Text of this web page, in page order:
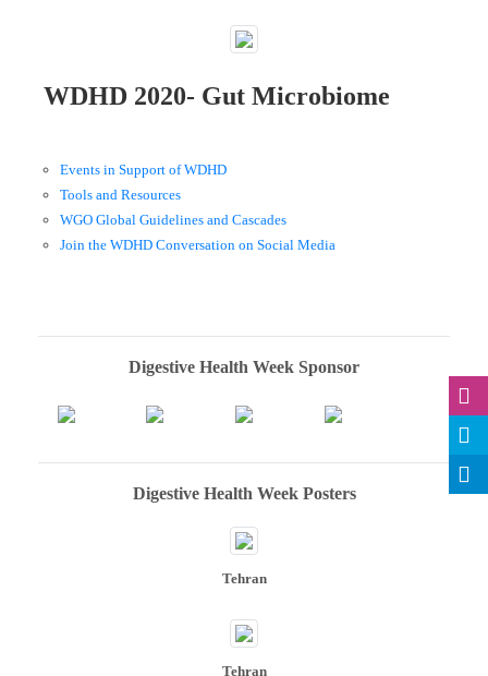
WDHD 2020- Gut Microbiome
Events in Support of WDHD
Tools and Resources
WGO Global Guidelines and Cascades
Join the WDHD Conversation on Social Media
Digestive Health Week Sponsor
Digestive Health Week Posters
Tehran
Tehran